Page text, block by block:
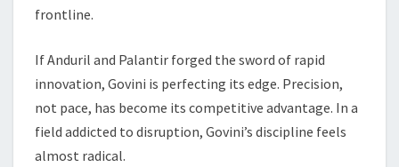
frontline.
If Anduril and Palantir forged the sword of rapid
innovation, Govini is perfecting its edge. Precision,
not pace, has become its competitive advantage. In a
field addicted to disruption, Govini’s discipline feels
almost radical.